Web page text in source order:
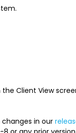
Client View
in our